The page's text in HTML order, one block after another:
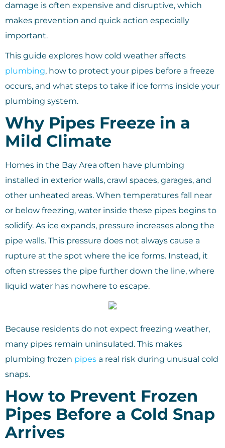
damage is often expensive and disruptive, which
makes prevention and quick action especially
important.
This guide explores how cold weather affects
plumbing, how to protect your pipes before a freeze
occurs, and what steps to take if ice forms inside your
plumbing system.
Why Pipes Freeze in a
Mild Climate
Homes in the Bay Area often have plumbing
installed in exterior walls, crawl spaces, garages, and
other unheated areas. When temperatures fall near
or below freezing, water inside these pipes begins to
solidify. As ice expands, pressure increases along the
pipe walls. This pressure does not always cause a
rupture at the spot where the ice forms. Instead, it
often stresses the pipe further down the line, where
liquid water has nowhere to escape.
Because residents do not expect freezing weather,
many pipes remain uninsulated. This makes
plumbing frozen pipes a real risk during unusual cold
snaps.
How to Prevent Frozen
Pipes Before a Cold Snap
Arrives